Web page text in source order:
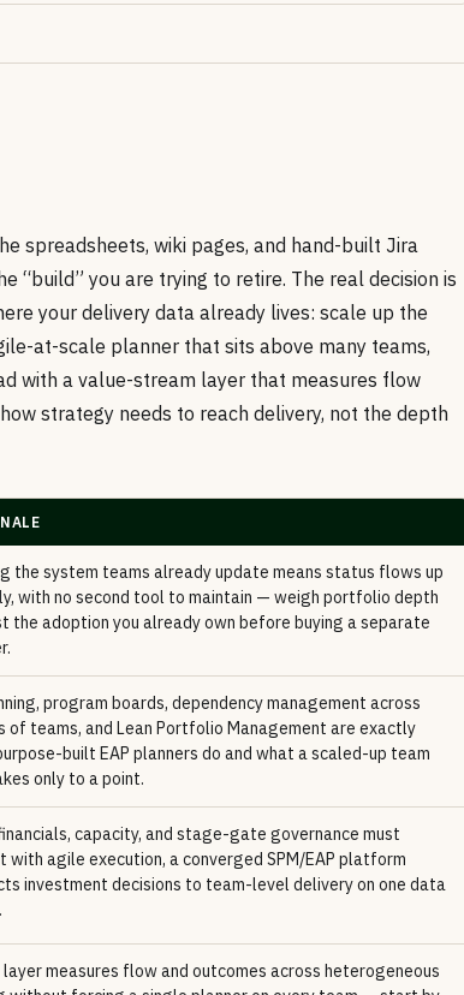
spreadsheets, wiki pages, and hand-built Jira
you are trying to retire. The real decision is
your delivery data already lives: scale up the
at-scale planner that sits above many teams,
with a value-stream layer that measures flow
strategy needs to reach delivery, not the depth
the system teams already update means status flows up
with no second tool to maintain — weigh portfolio depth
the adoption you already own before buying a separate
program boards, dependency management across
of teams, and Lean Portfolio Management are exactly
built EAP planners do and what a scaled-up team
only to a point.
capacity, and stage-gate governance must
with agile execution, a converged SPM/EAP platform
investment decisions to team-level delivery on one data
layer measures flow and outcomes across heterogeneous